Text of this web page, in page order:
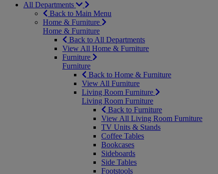
All Departments
Back to Main Menu
Home & Furniture
Home & Furniture
Back to All Departments
View All Home & Furniture
Furniture
Furniture
Back to Home & Furniture
View All Furniture
Living Room Furniture
Living Room Furniture
Back to Furniture
View All Living Room Furniture
TV Units & Stands
Coffee Tables
Bookcases
Sideboards
Side Tables
Footstools